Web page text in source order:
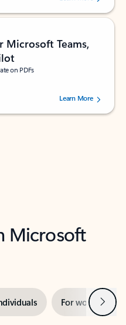
Teams,
on PDFs
stars, by 73195 users.Learn More
Microsoft
For work Next